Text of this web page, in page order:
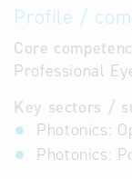
Profile /
Core
Professional
Key sectors /
Photonics:
Photonics: